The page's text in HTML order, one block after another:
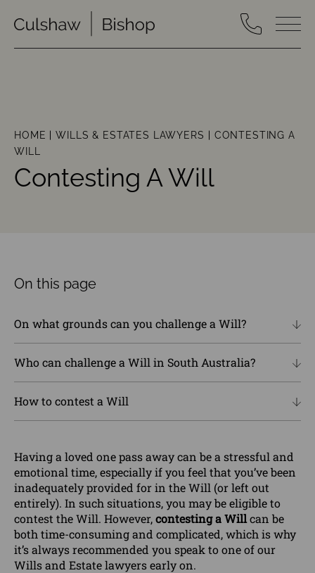
HOME WILLS & ESTATES LAWYERS
CONTESTING A
WILL
Contesting A Will
On this page
On what grounds can you challenge a Will?
Who can challenge a Will in South Australia?
How to contest a Will
Having a loved one pass away can be a stressful and
emotional time, especially if you feel that you’ve been
inadequately provided for in the Will (or left out
entirely). In such situations, you may be eligible to
contest the Will. However,contesting a Willcan be
both time-consuming and complicated, which is why
it’s always recommended you speak to one of our
Wills and Estate lawyers early on.